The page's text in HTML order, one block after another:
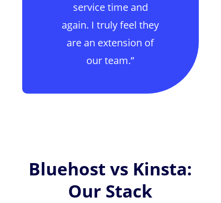
service time and
again. I truly feel they
are an extension of
our team.”
Bluehost vs Kinsta:
Our Stack